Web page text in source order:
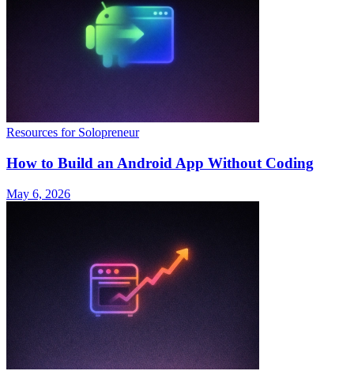
Resources for Solopreneur
How to Build an Android App Without Coding
May 6, 2026